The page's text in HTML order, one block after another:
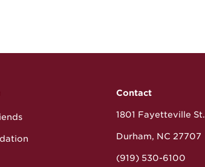
Contact
1801 Fayetteville St.
Durham, NC 27707
(919) 530-6100